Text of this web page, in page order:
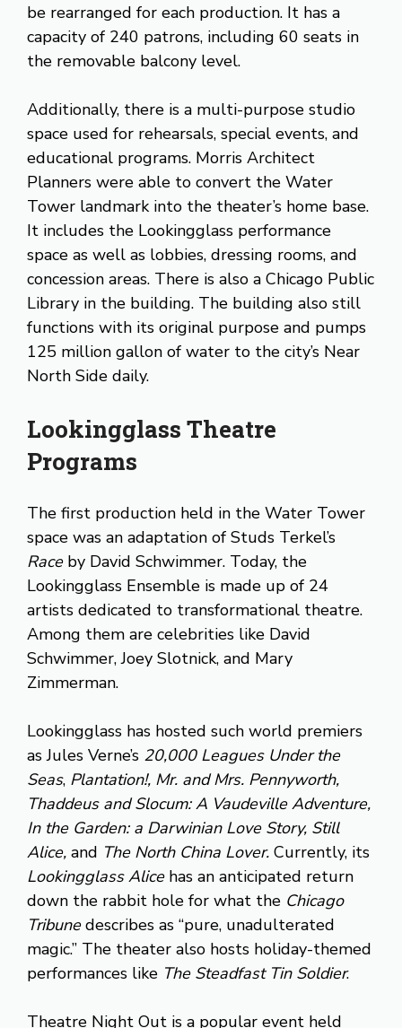
be rearranged for each production. It has a
capacity of 240 patrons, including 60 seats in
the removable balcony level.
Additionally, there is a multi-purpose studio
space used for rehearsals, special events, and
educational programs. Morris Architect
Planners were able to convert the Water
Tower landmark into the theater’s home base.
It includes the Lookingglass performance
space as well as lobbies, dressing rooms, and
concession areas. There is also a Chicago Public
Library in the building. The building also still
functions with its original purpose and pumps
125 million gallon of water to the city’s Near
North Side daily.
Lookingglass Theatre
Programs
The first production held in the Water Tower
space was an adaptation of Studs Terkel’s
Race by David Schwimmer. Today, the
Lookingglass Ensemble is made up of 24
artists dedicated to transformational theatre.
Among them are celebrities like David
Schwimmer, Joey Slotnick, and Mary
Zimmerman.
Lookingglass has hosted such world premiers
as Jules Verne’s 20,000 Leagues Under the
Seas, Plantation!, Mr. and Mrs. Pennyworth,
Thaddeus and Slocum: A Vaudeville Adventure,
In the Garden: a Darwinian Love Story, Still
Alice, and The North China Lover. Currently, its
Lookingglass Alice has an anticipated return
down the rabbit hole for what the Chicago
Tribunedescribes as “pure, unadulterated
magic.” The theater also hosts holiday-themed
performances like The Steadfast Tin Soldier.
Theatre Night Out is a popular event held